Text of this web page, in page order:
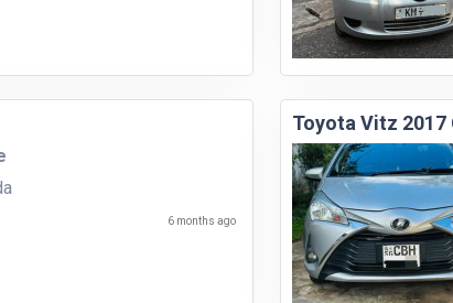
6 months ago
Toyota Vitz 2017